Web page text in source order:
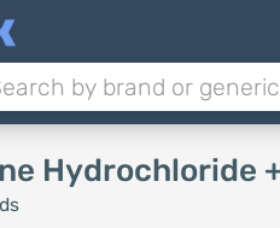
Hydrochloride